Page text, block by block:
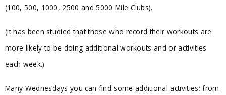
(100, 500, 1000, 2500 and 5000 Mile Clubs).
(It has been studied that those who record their workouts are
more likely to be doing additional workouts and or activities
each week.)
Many Wednesdays you can find some additional activities: from